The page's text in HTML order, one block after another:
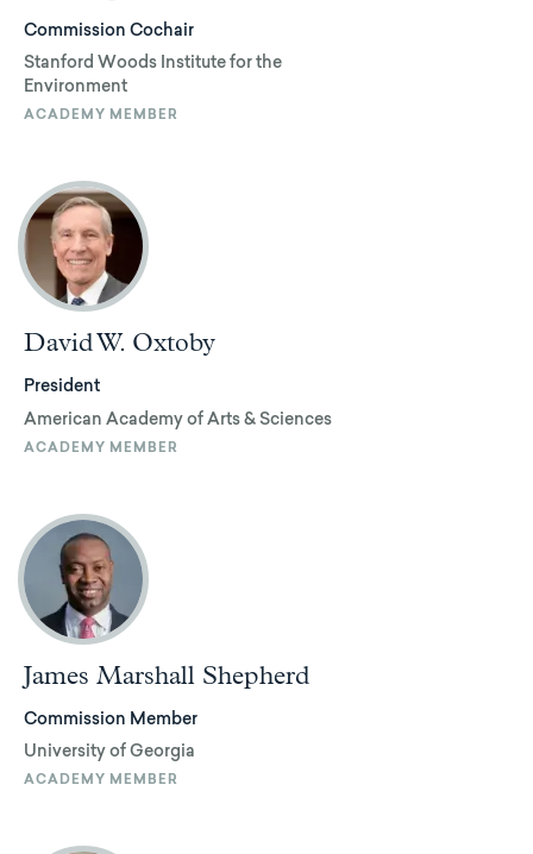
Commission Cochair
Stanford Woods Institute for the
Environment
ACADEMY MEMBER
David W. Oxtoby
President
American Academy of Arts & Sciences
ACADEMY MEMBER
James Marshall Shepherd
Commission Member
University of Georgia
ACADEMY MEMBER